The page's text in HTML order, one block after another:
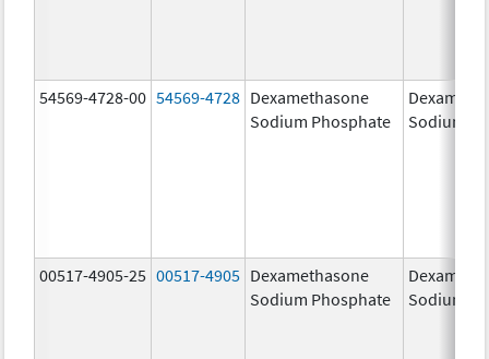
54569-4728-00 54569-4728 Dexamethasone
Sodium Phosphate
Sodium
00517-4905-25 00517-4905 Dexamethasone
Sodium Phosphate
Sodium